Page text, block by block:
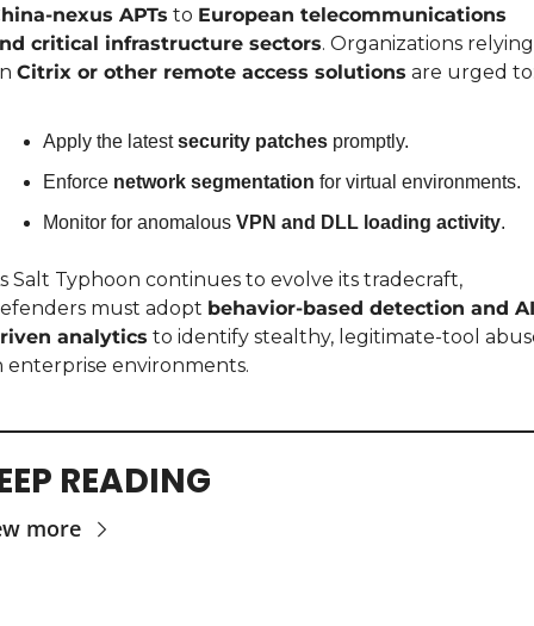
nexus APTs to European telecommunications
critical infrastructure sectors. Organizations relying
Citrix or other remote access solutions are urged
Apply the latest security patches promptly.
Enforce network segmentation for virtual environments.
Monitor for anomalous VPN and DLL loading activity.
Salt Typhoon continues to evolve its tradecraft,
must adopt behavior-based detection and
analytics to identify stealthy, legitimate-tool
enterprise environments.
READING
more